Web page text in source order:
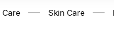
Care Skin Care